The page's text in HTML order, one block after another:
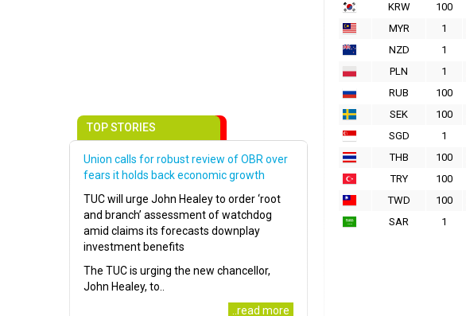
KRW
100
MYR
1
NZD
1
PLN
1
RUB
100
SEK
100
SGD
1
THB
100
TRY
100
TWD
100
SAR
1
TOP STORIES
Union calls for robust review of OBR over
fears it holds back economic growth
TUC will urge John Healey to order ‘root
and branch’ assessment of watchdog
amid claims its forecasts downplay
investment benefits
The TUC is urging the new chancellor,
John Healey, to..
..read more